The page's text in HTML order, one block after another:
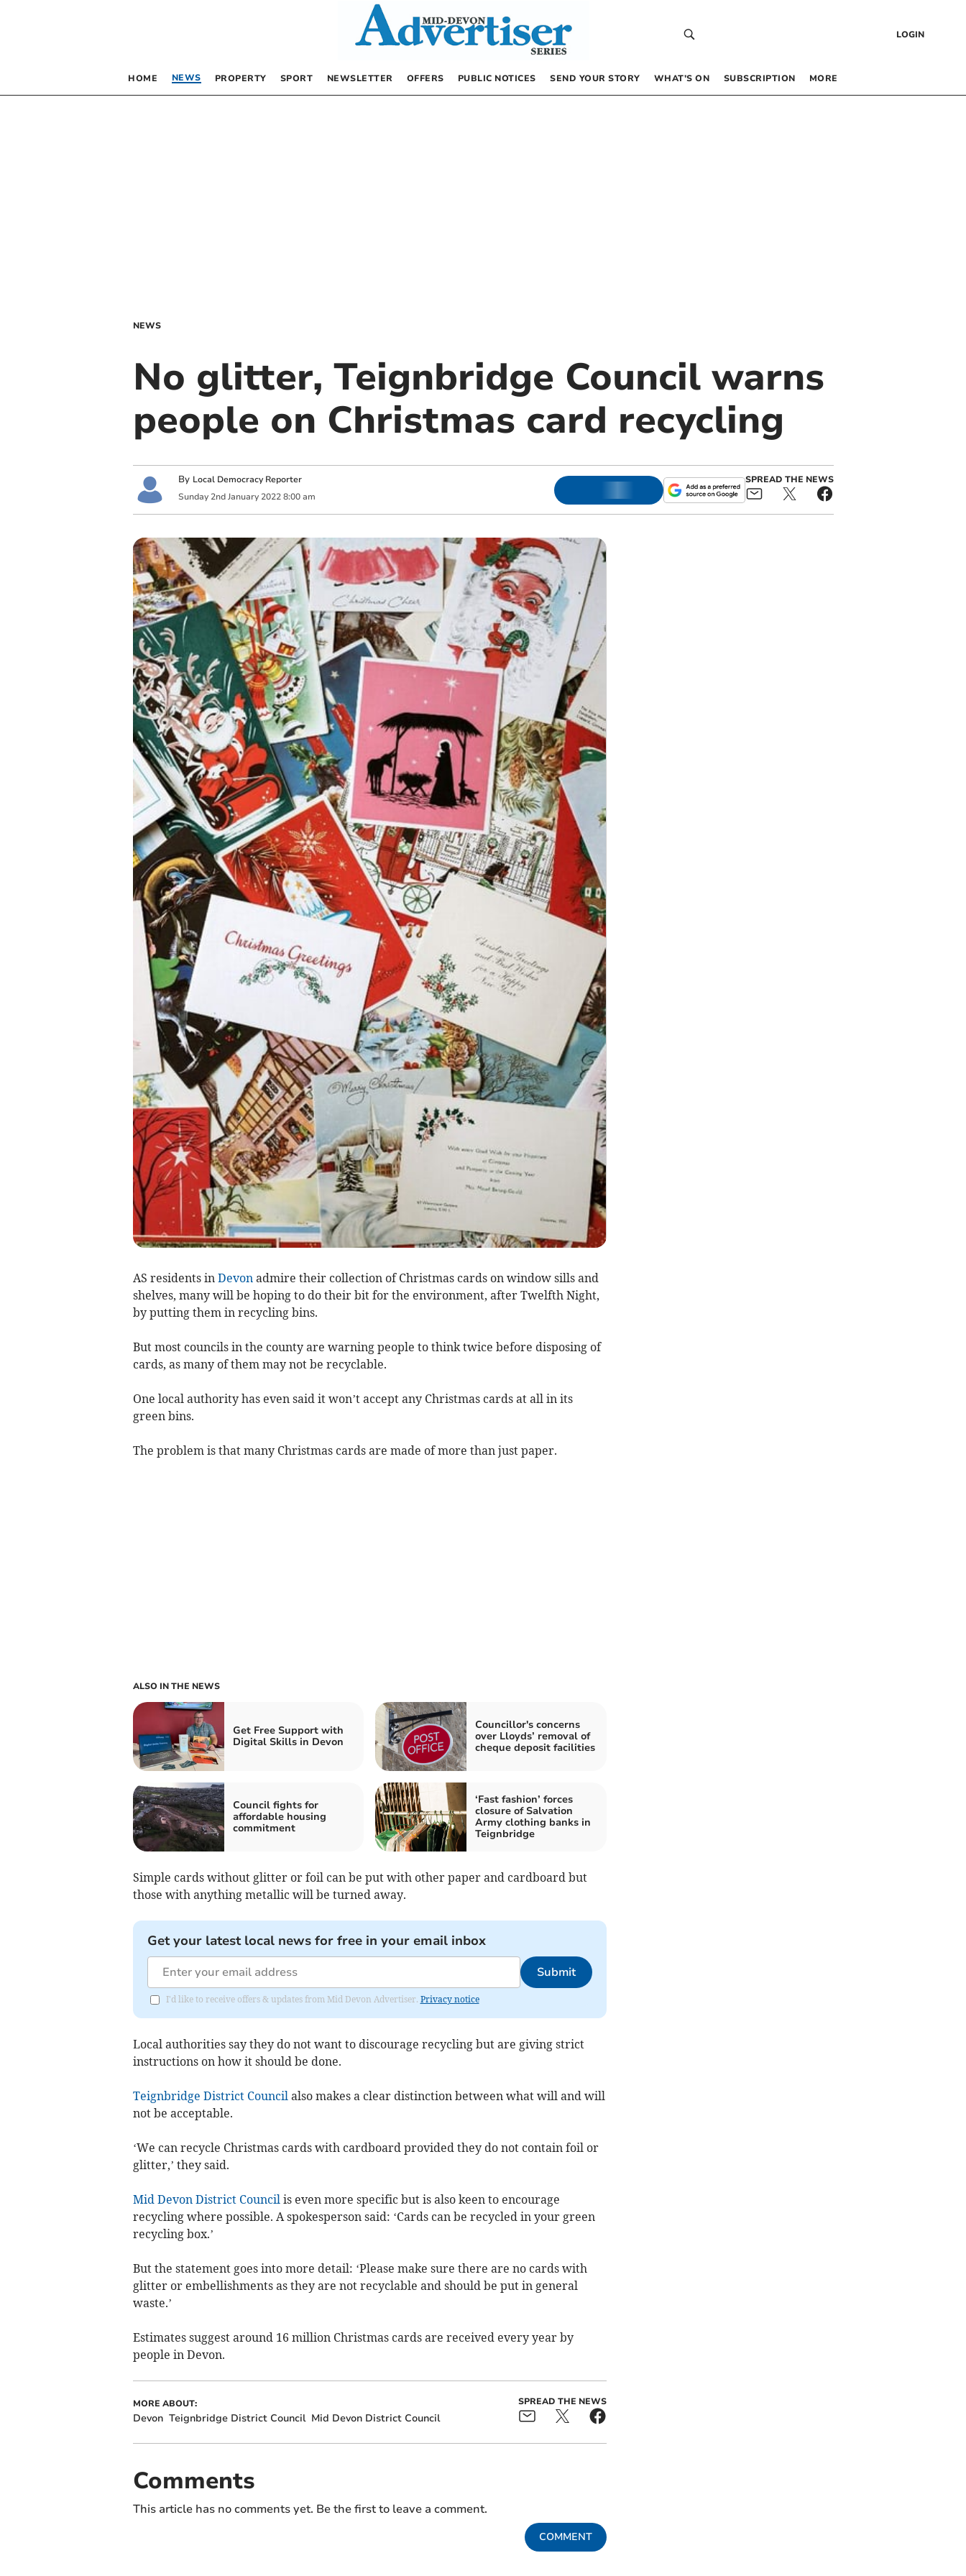
LOGIN
HOME NEWS PROPERTY SPORT NEWSLETTER OFFERS PUBLIC NOTICES SEND YOUR STORY WHAT’S ON SUBSCRIPTION MORE
NEWS
No glitter, Teignbridge Council warns
people on Christmas card recycling
By Local Democracy Reporter
Sunday 2nd January 2022 8:00 am
SPREAD THE NEWS
AS residents in Devon admire their collection of Christmas cards on window sills and
shelves, many will be hoping to do their bit for the environment, after Twelfth Night,
by putting them in recycling bins.
But most councils in the county are warning people to think twice before disposing of
cards, as many of them may not be recyclable.
One local authority has even said it won’t accept any Christmas cards at all in its
green bins.
The problem is that many Christmas cards are made of more than just paper.
ALSO IN THE NEWS
Get Free Support with
Digital Skills in Devon
Councillor's concerns
over Lloyds’ removal of
cheque deposit facilities
Council fights for
affordable housing
commitment
‘Fast fashion’ forces
closure of Salvation
Army clothing banks in
Teignbridge
Simple cards without glitter or foil can be put with other paper and cardboard but
those with anything metallic will be turned away.
Get your latest local news for free in your email inbox
Submit
I'd like to receive offers & updates from Mid Devon Advertiser. Privacy notice
Local authorities say they do not want to discourage recycling but are giving strict
instructions on how it should be done.
Teignbridge District Council also makes a clear distinction between what will and will
not be acceptable.
‘We can recycle Christmas cards with cardboard provided they do not contain foil or
glitter,’ they said.
Mid Devon District Council is even more specific but is also keen to encourage
recycling where possible. A spokesperson said: ‘Cards can be recycled in your green
recycling box.’
But the statement goes into more detail: ‘Please make sure there are no cards with
glitter or embellishments as they are not recyclable and should be put in general
waste.’
Estimates suggest around 16 million Christmas cards are received every year by
people in Devon.
MORE ABOUT:
Devon Teignbridge District Council Mid Devon District Council
SPREAD THE NEWS
Comments
This article has no comments yet. Be the first to leave a comment.
COMMENT